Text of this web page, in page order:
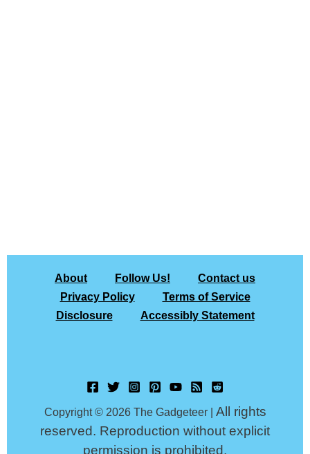
About Follow Us!
Contact us
Privacy Policy
Terms of Service
Disclosure
Accessibly Statement
Copyright © 2026 The Gadgeteer | All rights
reserved. Reproduction without explicit
permission is prohibited.